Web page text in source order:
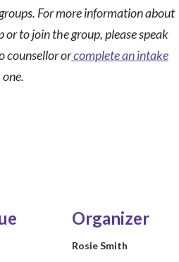
For more information about
or to join the group, please speak
counsellor orcomplete an intake
Organizer
Rosie Smith